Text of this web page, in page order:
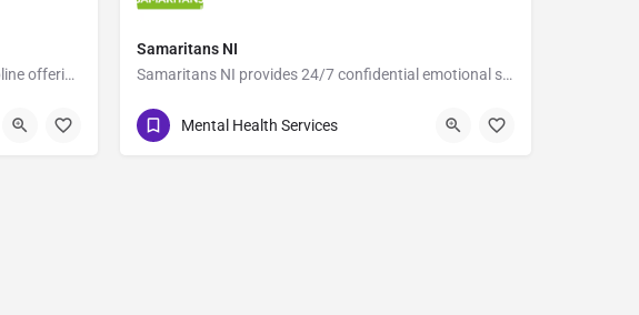
Lifeline is Northern Ireland’s 24/7 crisis helpline offering immediate support to anyone experiencing…
Samaritans NI
Samaritans NI provides 24/7 confidential emotional support across Northern Ireland for anyone struggling with…
116 123
Mental Health Services